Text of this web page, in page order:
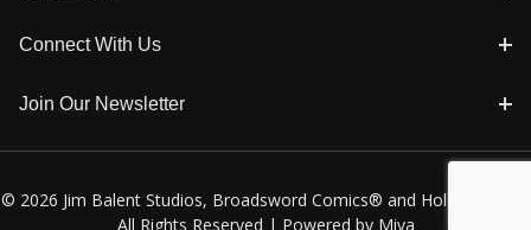
Connect With Us
Join Our Newsletter
© 2026 Jim Balent Studios, Broadsword Comics® and Holly Golightly
All Rights Reserved | Powered by Miva